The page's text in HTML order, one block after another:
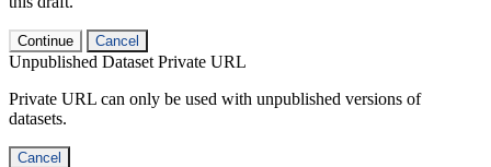
Continue Cancel
Unpublished Dataset Private URL
Private URL can only be used with unpublished versions of
datasets.
Cancel